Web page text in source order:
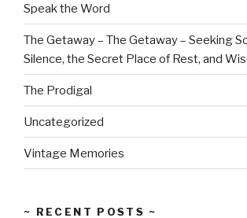
Speak the Word
The Getaway – The Getaway – Seeking
Silence, the Secret Place of Rest, and
The Prodigal
Uncategorized
Vintage Memories
~ RECENT POSTS ~